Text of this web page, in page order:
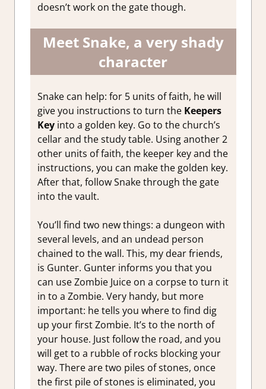
doesn’t work on the gate though.
Meet Snake, a very shady
character
Snake can help: for 5 units of faith, he will
give you instructions to turn the Keepers
Keyinto a golden key. Go to the church’s
cellar and the study table. Using another 2
other units of faith, the keeper key and the
instructions, you can make the golden key.
After that, follow Snake through the gate
into the vault.
You’ll find two new things: a dungeon with
several levels, and an undead person
chained to the wall. This, my dear friends,
is Gunter. Gunter informs you that you
can use Zombie Juice on a corpse to turn it
in to a Zombie. Very handy, but more
important: he tells you where to find dig
up your first Zombie. It’s to the north of
your house. Just follow the road, and you
will get to a rubble of rocks blocking your
way. There are two piles of stones, once
the first pile of stones is eliminated, you